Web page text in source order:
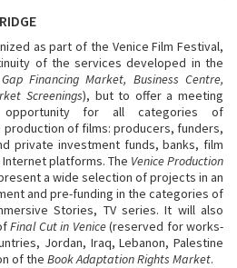
as part of the Venice Film Festival,
of the services developed in the
Financing Market, Business Centre,
Screenings), but to offer a meeting
opportunity for all categories of
of films: producers, funders,
private investment funds, banks, film
platforms. The Venice Production
a wide selection of projects in an
and pre-funding in the categories of
Stories, TV series. It will also
Final Cut in Venice(reserved for works-
Jordan, Iraq, Lebanon, Palestine
of the Book Adaptation Rights Market.